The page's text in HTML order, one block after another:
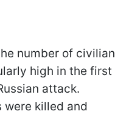
number of civilian
high in the first
attack.
were killed and